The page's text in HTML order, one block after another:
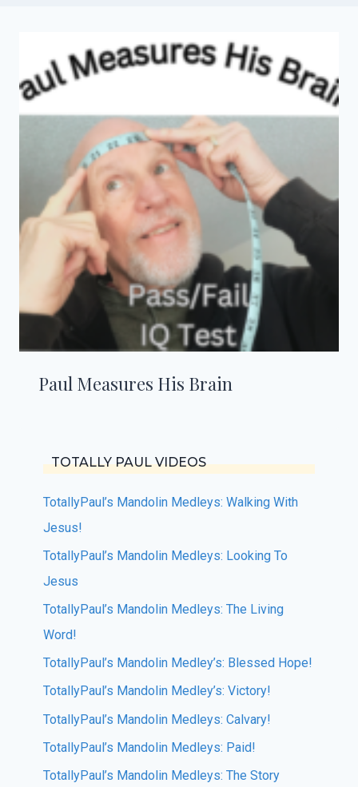
Paul Measures His Brain
TOTALLY PAUL VIDEOS
TotallyPaul’s Mandolin Medleys: Walking With
Jesus!
TotallyPaul’s Mandolin Medleys: Looking To
Jesus
TotallyPaul’s Mandolin Medleys: The Living
Word!
TotallyPaul’s Mandolin Medley’s: Blessed Hope!
TotallyPaul’s Mandolin Medley’s: Victory!
TotallyPaul’s Mandolin Medleys: Calvary!
TotallyPaul’s Mandolin Medleys: Paid!
TotallyPaul’s Mandolin Medleys: The Story